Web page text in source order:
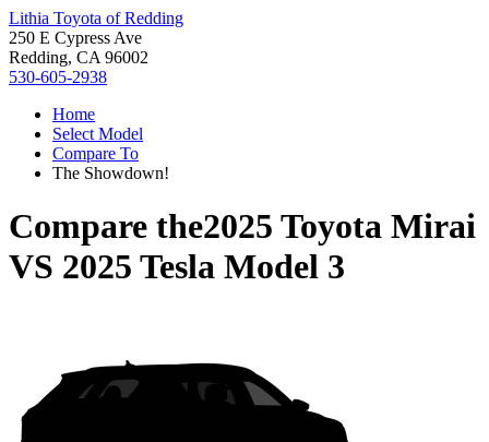
Lithia Toyota of Redding
250 E Cypress Ave
Redding, CA 96002
530-605-2938
Home
Select Model
Compare To
The Showdown!
Compare the2025 Toyota Mirai
VS 2025 Tesla Model 3